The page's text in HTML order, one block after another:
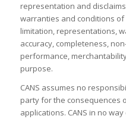
representation and
warranties and conditions
limitation, representations,
accuracy, completeness,
performance,
purpose.
CANS assumes no
party for the consequences
applications. CANS in no